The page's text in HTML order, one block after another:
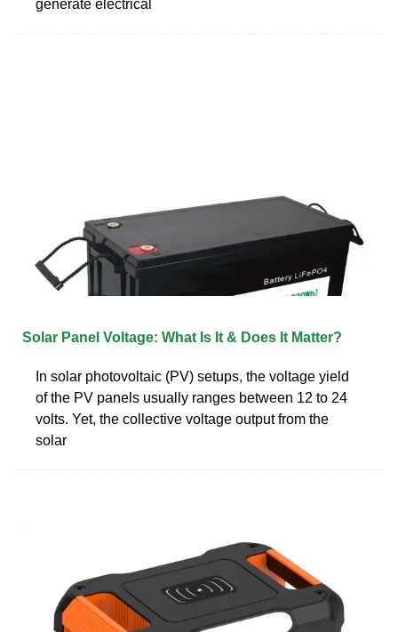
generate electrical
Solar Panel Voltage: What Is It & Does It Matter?
In solar photovoltaic (PV) setups, the voltage yield
of the PV panels usually ranges between 12 to 24
volts. Yet, the collective voltage output from the
solar